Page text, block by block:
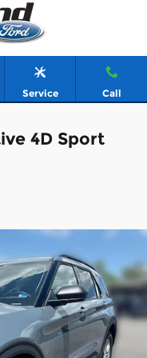
Service Call
4D Sport